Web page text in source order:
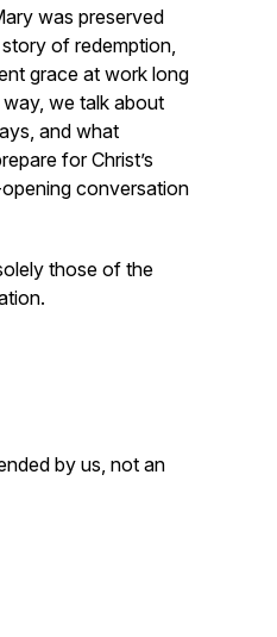
was preserved
of redemption,
grace at work long
we talk about
and what
for Christ’s
conversation
those of the
by us, not an